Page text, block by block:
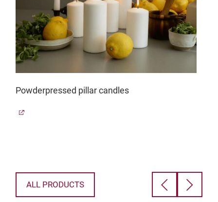
Powderpressed pillar candles
ALL PRODUCTS